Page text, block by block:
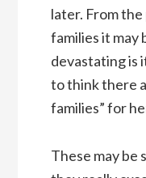
later. From
families it
devastating is
to think there
families” for
These may be